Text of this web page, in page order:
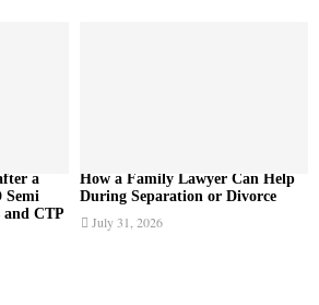
a
Semi
and CTP
How a Family Lawyer Can Help
During Separation or Divorce
July 31, 2026